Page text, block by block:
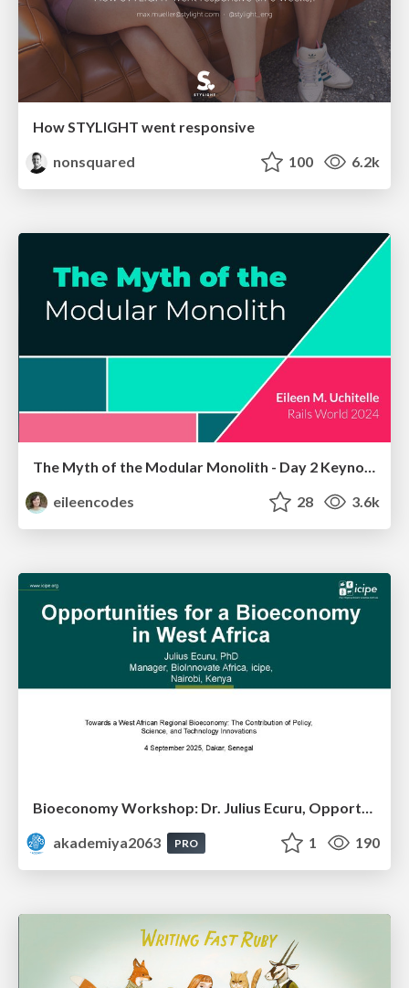
How STYLIGHT went responsive
nonsquared
100 6.2k
The Myth of the Modular Monolith - Day 2 Keynote - Rails World 2024
eileencodes
28 3.6k
akademiya2063
PRO 1 190